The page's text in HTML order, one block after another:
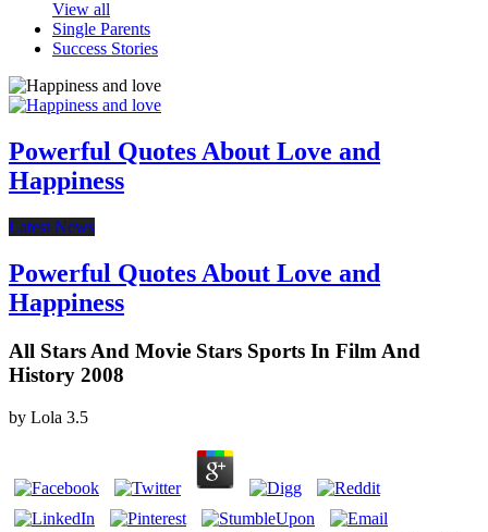
View all
Single Parents
Success Stories
Powerful Quotes About Love and
Happiness
Latest News
Powerful Quotes About Love and
Happiness
All Stars And Movie Stars Sports In Film And
History 2008
by Lola 3.5